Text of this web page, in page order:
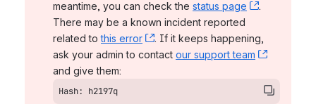
meantime, you can check the status page , (opens
.
There may be a known incident reported
related to this error , (opens new window)
. If it keeps happening,
ask your admin to contact our support team
, (opens
and give them:
Hash: h2197q